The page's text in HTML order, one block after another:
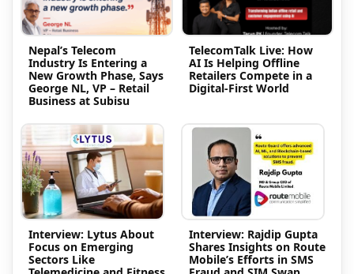
Nepal’s Telecom
Industry Is Entering a
New Growth Phase, Says
George NL, VP – Retail
Business at Subisu
TelecomTalk Live: How
AI Is Helping Offline
Retailers Compete in a
Digital-First World
Interview: Lytus About
Focus on Emerging
Sectors Like
Interview: Rajdip Gupta
Shares Insights on Route
Mobile’s Efforts in SMS